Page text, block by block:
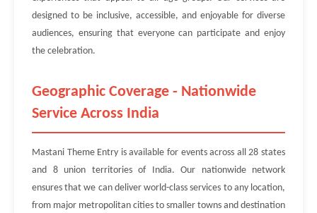
designed to be inclusive, accessible, and enjoyable for diverse
audiences, ensuring that everyone can participate and enjoy
the celebration.
Geographic Coverage - Nationwide
Service Across India
Mastani Theme Entry is available for events across all 28 states
and 8 union territories of India. Our nationwide network
ensures that we can deliver world-class services to any location,
from major metropolitan cities to smaller towns and destination